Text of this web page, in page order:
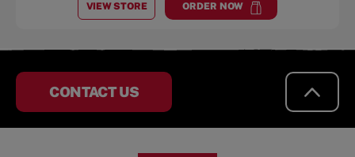
VIEW STORE
ATROXBORO
ORDER NOW
atRoxboro
CONTACT US